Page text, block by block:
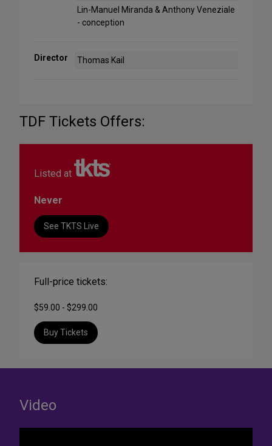
Lin-Manuel Miranda & Anthony Veneziale
- conception
Director Thomas Kail
TDF Tickets Offers:
Listed at
Never
See TKTS Live
Full-price tickets:
$59.00 - $299.00
Buy Tickets
Video